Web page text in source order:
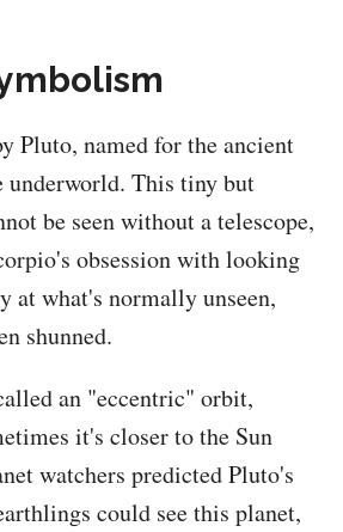
Pluto, named for the ancient
underworld. This tiny but
be seen without a telescope,
obsession with looking
at what's normally unseen,
shunned.
an "eccentric" orbit,
it's closer to the Sun
watchers predicted Pluto's
could see this planet,